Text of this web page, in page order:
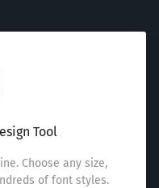
Tool
Choose any size,
of font styles.